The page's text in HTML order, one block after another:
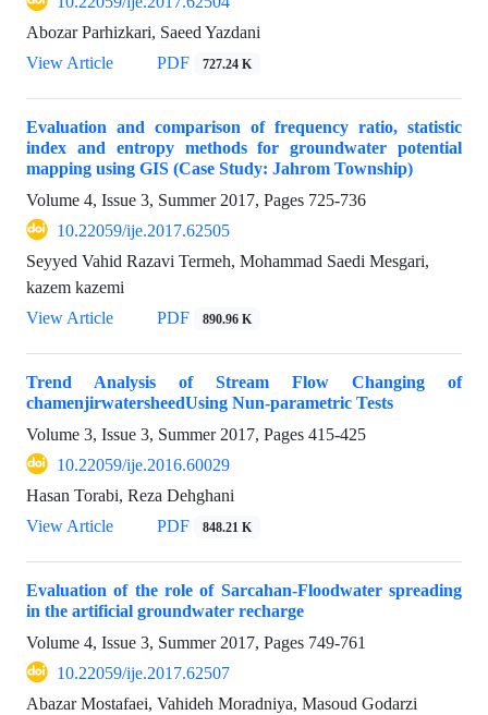
Abozar Parhizkari, Saeed Yazdani
View Article
PDF 727.24 K
Evaluation and comparison of frequency ratio, statistic
index and entropy methods for groundwater potential
mapping using GIS (Case Study: Jahrom Township)
Volume 4, Issue 3, Summer 2017, Pages 725-736
10.22059/ije.2017.62505
Seyyed Vahid Razavi Termeh, Mohammad Saedi Mesgari,
kazem kazemi
View Article
PDF 890.96 K
Trend Analysis of Stream Flow Changing of
chamenjirwatersheedUsing Nun-parametric Tests
Volume 3, Issue 3, Summer 2017, Pages 415-425
10.22059/ije.2016.60029
Hasan Torabi, Reza Dehghani
View Article
PDF 848.21 K
Evaluation of the role of Sarcahan-Floodwater spreading
in the artificial groundwater recharge
Volume 4, Issue 3, Summer 2017, Pages 749-761
10.22059/ije.2017.62507
Abazar Mostafaei, Vahideh Moradniya, Masoud Godarzi